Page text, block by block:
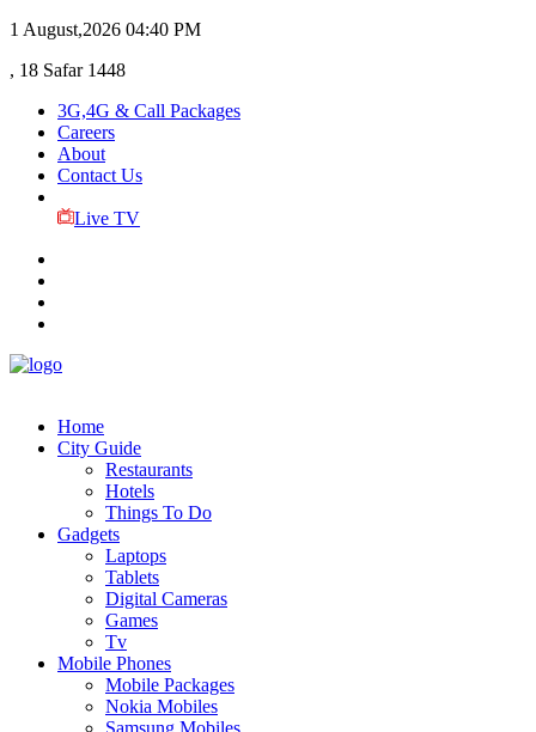
1 August,2026 04:40 PM
, 18 Safar 1448
3G,4G & Call Packages
Careers
About
Contact Us
Live TV
Home
City Guide
Restaurants
Hotels
Things To Do
Gadgets
Laptops
Tablets
Digital Cameras
Games
Tv
Mobile Phones
Mobile Packages
Nokia Mobiles
Samsung Mobiles